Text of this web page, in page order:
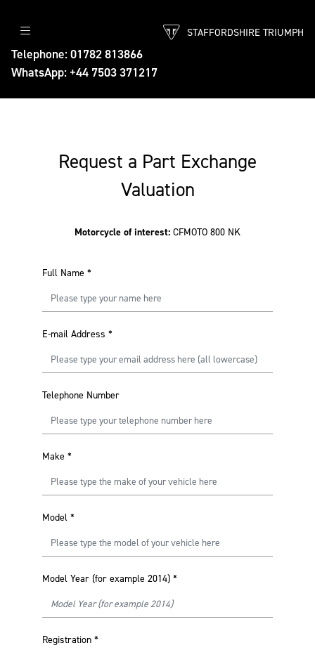
Telephone: 01782 813866
WhatsApp: +44 7503 371217
STAFFORDSHIRE TRIUMPH
Request a Part Exchange
Valuation
Motorcycle of interest: CFMOTO 800 NK
Full Name *
E-mail Address *
Telephone Number
Make *
Model *
Model Year (for example 2014) *
Registration *